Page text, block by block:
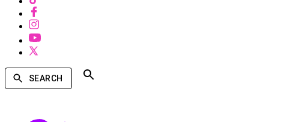
SEARCH